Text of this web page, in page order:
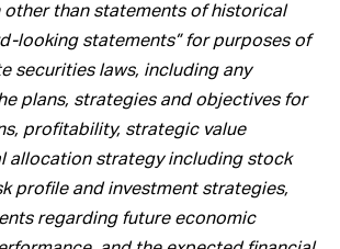
than statements of historical
looking statements” for purposes of
securities laws, including any
plans, strategies and objectives for
profitability, strategic value
allocation strategy including stock
profile and investment strategies,
regarding future economic